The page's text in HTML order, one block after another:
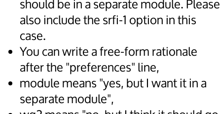
should be in a separate module. Please
also include the srfi-1 option in this
case.
You can write a free-form rationale
after the "preferences" line,
module means "yes, but I want it in a
separate module",